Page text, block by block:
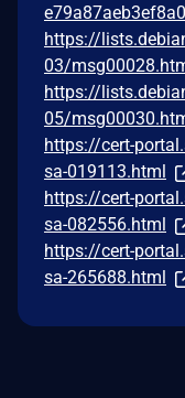
https://
03/
https://
05/
https://cert-
sa-019113.html
https://cert-
sa-082556.html
https://cert-
sa-265688.html